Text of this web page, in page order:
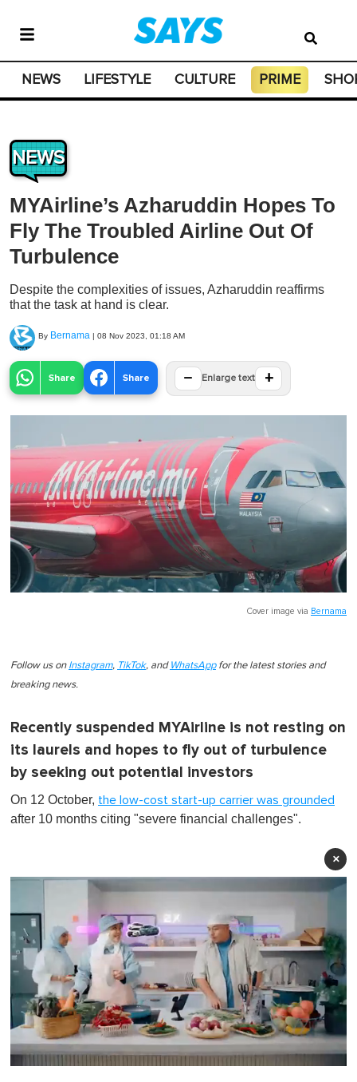
NEWS LIFESTYLE CULTURE PRIME
NEWS
MYAirline’s Azharuddin Hopes To
Fly The Troubled Airline Out Of
Turbulence
Despite the complexities of issues, Azharuddin reaffirms
that the task at hand is clear.
By Bernama | 08 Nov 2023, 01:18 AM
Share Share − Enlarge text +
Cover image via Bernama
Follow us on Instagram, TikTok, and WhatsAppfor the latest stories and
breaking news.
Recently suspended MYAirline is not resting on
its laurels and hopes to fly out of turbulence
by seeking out potential investors
On 12 October, the low-cost start-up carrier was grounded
after 10 months citing "severe financial challenges".
×